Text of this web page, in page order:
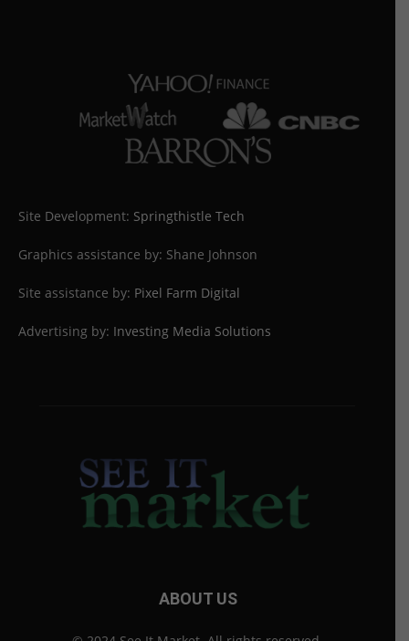
Site Development: Springthistle Tech
Graphics assistance by: Shane Johnson
Site assistance by: Pixel Farm Digital
Advertising by: Investing Media Solutions
ABOUT US